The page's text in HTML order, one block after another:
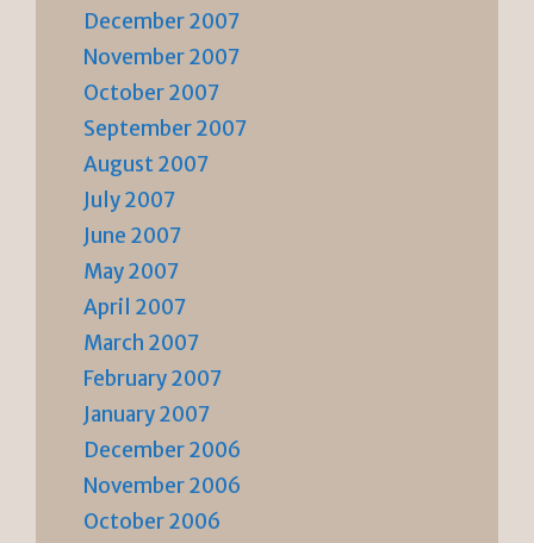
December 2007
November 2007
October 2007
September 2007
August 2007
July 2007
June 2007
May 2007
April 2007
March 2007
February 2007
January 2007
December 2006
November 2006
October 2006